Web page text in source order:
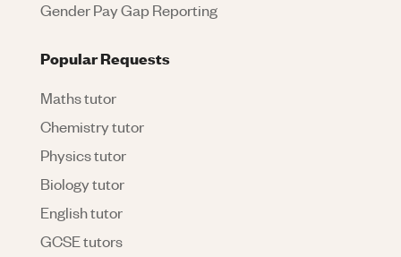
Gender Pay Gap Reporting
Popular Requests
Maths tutor
Chemistry tutor
Physics tutor
Biology tutor
English tutor
GCSE tutors